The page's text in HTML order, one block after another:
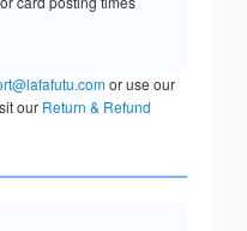
or use our
our Return & Refund